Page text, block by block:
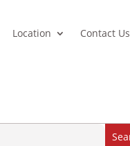
Location Contact Us